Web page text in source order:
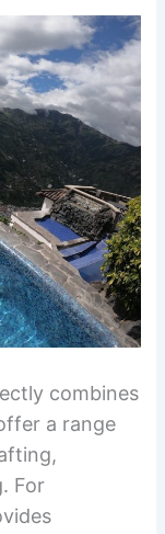
combines
a range
For